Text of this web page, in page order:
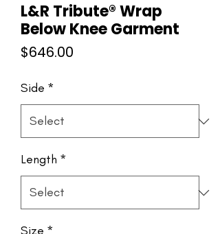
L&R Tribute® Wrap
Below Knee Garment
$646.00
Side *
Length *
Size *